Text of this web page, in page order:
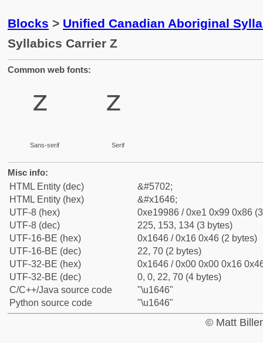
Blocks > Unified Canadian Aboriginal
Syllabics Carrier Z
Common web fonts:
ᙆ
Sans-serif
ᙆ
Serif
Misc info:
HTML Entity (dec)
&#5702;
HTML Entity (hex)
&#x1646;
UTF-8 (hex)
0xe19986 / 0xe1 0x99 0x86
UTF-8 (dec)
225, 153, 134 (3 bytes)
UTF-16-BE (hex)
0x1646 / 0x16 0x46 (2 bytes)
UTF-16-BE (dec)
22, 70 (2 bytes)
UTF-32-BE (hex)
0x1646 / 0x00 0x00 0x16
UTF-32-BE (dec)
0, 0, 22, 70 (4 bytes)
C/C++/Java source code
"\u1646"
Python source code
"\u1646"
© Matt